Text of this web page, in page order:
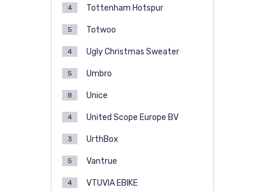
Tottenham Hotspur
4
Totwoo
5
Ugly Christmas Sweater
4
Umbro
5
Unice
8
United Scope Europe BV
4
UrthBox
3
Vantrue
5
VTUVIA EBIKE
4